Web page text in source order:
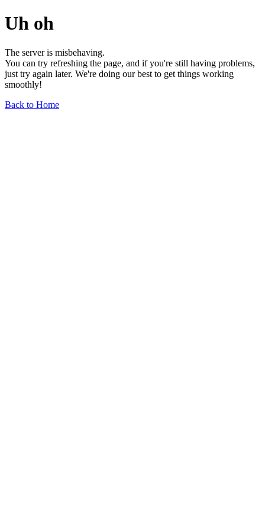
Uh oh
The server is misbehaving.
You can try refreshing the page, and if you're still having problems,
just try again later. We're doing our best to get things working
smoothly!
Back to Home